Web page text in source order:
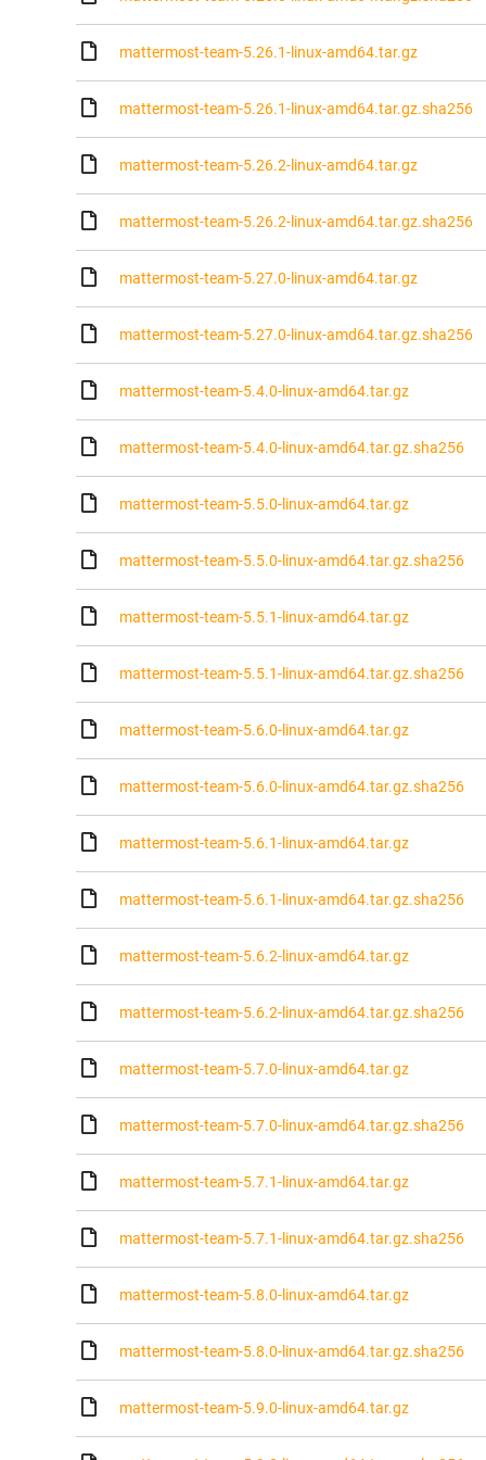
mattermost-team-5.26.1-linux-amd64.tar.gz
mattermost-team-5.26.1-linux-amd64.tar.gz.sha256
mattermost-team-5.26.2-linux-amd64.tar.gz
mattermost-team-5.26.2-linux-amd64.tar.gz.sha256
mattermost-team-5.27.0-linux-amd64.tar.gz
mattermost-team-5.27.0-linux-amd64.tar.gz.sha256
mattermost-team-5.4.0-linux-amd64.tar.gz
mattermost-team-5.4.0-linux-amd64.tar.gz.sha256
mattermost-team-5.5.0-linux-amd64.tar.gz
mattermost-team-5.5.0-linux-amd64.tar.gz.sha256
mattermost-team-5.5.1-linux-amd64.tar.gz
mattermost-team-5.5.1-linux-amd64.tar.gz.sha256
mattermost-team-5.6.0-linux-amd64.tar.gz
mattermost-team-5.6.0-linux-amd64.tar.gz.sha256
mattermost-team-5.6.1-linux-amd64.tar.gz
mattermost-team-5.6.1-linux-amd64.tar.gz.sha256
mattermost-team-5.6.2-linux-amd64.tar.gz
mattermost-team-5.6.2-linux-amd64.tar.gz.sha256
mattermost-team-5.7.0-linux-amd64.tar.gz
mattermost-team-5.7.0-linux-amd64.tar.gz.sha256
mattermost-team-5.7.1-linux-amd64.tar.gz
mattermost-team-5.7.1-linux-amd64.tar.gz.sha256
mattermost-team-5.8.0-linux-amd64.tar.gz
mattermost-team-5.8.0-linux-amd64.tar.gz.sha256
mattermost-team-5.9.0-linux-amd64.tar.gz